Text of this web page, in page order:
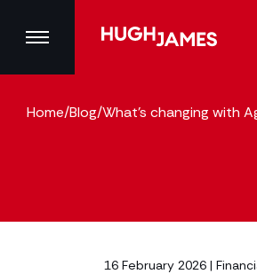
Home/Blog/What’s changing with
16 February 2026 |